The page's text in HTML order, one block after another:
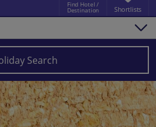
Find Hotel /
Destination Shortlists
Map
(Catania Airport) Giardini Naxos
Search